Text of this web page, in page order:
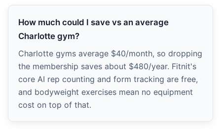
How much could I save vs an average
Charlotte gym?
Charlotte gyms average $40/month, so dropping
the membership saves about $480/year. Fitnit's
core AI rep counting and form tracking are free,
and bodyweight exercises mean no equipment
cost on top of that.